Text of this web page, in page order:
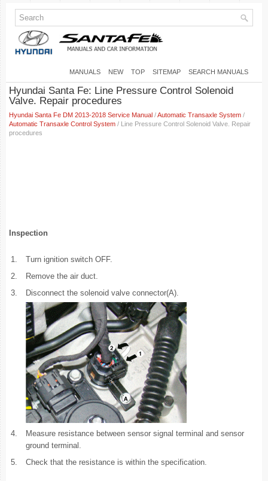
MANUALS NEW TOP SITEMAP SEARCH MANUALS
Hyundai Santa Fe: Line Pressure Control Solenoid
Valve. Repair procedures
Hyundai Santa Fe DM 2013-2018 Service Manual /Automatic Transaxle System /
Automatic Transaxle Control System / Line Pressure Control Solenoid Valve. Repair
procedures
Inspection
1.
Turn ignition switch OFF.
2.
Remove the air duct.
3.
Disconnect the solenoid valve connector(A).
4.
Measure resistance between sensor signal terminal and sensor
ground terminal.
5.
Check that the resistance is within the specification.